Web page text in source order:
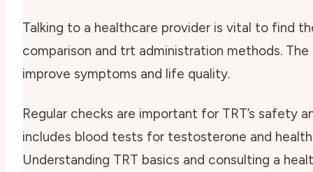
Talking to a healthcare provider is vital to find
comparison and trt administration methods.
improve symptoms and life quality.
Regular checks are important for TRT’s safety
includes blood tests for testosterone and health
Understanding TRT basics and consulting a